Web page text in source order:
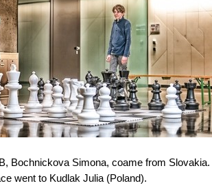
Bochnickova Simona, coame from Slovakia.
went to Kudlak Julia (Poland).